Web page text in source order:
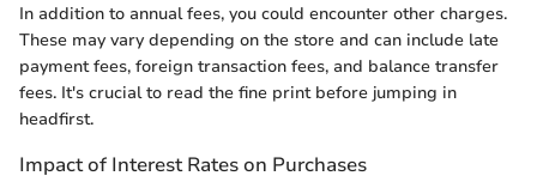
In addition to annual fees, you could encounter other charges.
These may vary depending on the store and can include late
payment fees, foreign transaction fees, and balance transfer
fees. It's crucial to read the fine print before jumping in
headfirst.
Impact of Interest Rates on Purchases